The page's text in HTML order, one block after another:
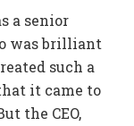
a senior
was brilliant
such a
it came to
the CEO,